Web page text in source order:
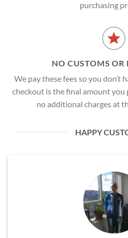
purchasing
NO CUSTOMS OR
We pay these fees so you don’t
checkout is the final amount you
no additional charges at
HAPPY